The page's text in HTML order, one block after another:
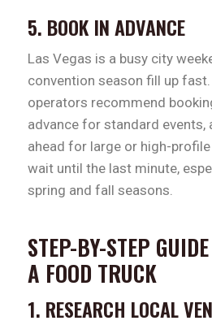
5. BOOK IN ADVANCE
Las Vegas is a busy city
convention season fill up
operators recommend
advance for standard events,
ahead for large or high-profile
wait until the last minute,
spring and fall seasons.
STEP-BY-STEP
A FOOD TRUCK
1. RESEARCH LOCAL